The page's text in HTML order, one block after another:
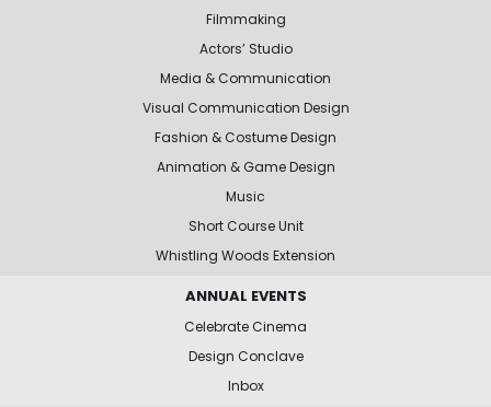
Filmmaking
Actors’ Studio
Media & Communication
Visual Communication Design
Fashion & Costume Design
Animation & Game Design
Music
Short Course Unit
Whistling Woods Extension
ANNUAL EVENTS
Celebrate Cinema
Design Conclave
Inbox